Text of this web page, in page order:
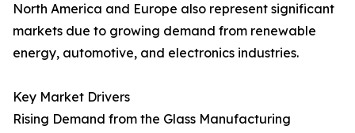
North America and Europe also represent significant
markets due to growing demand from renewable
energy, automotive, and electronics industries.
Key Market Drivers
Rising Demand from the Glass Manufacturing